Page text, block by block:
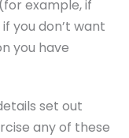
example, if
you don’t want
you have
set out
any of these